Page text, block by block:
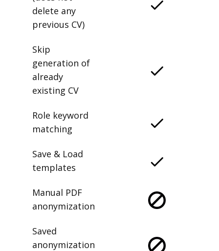
delete any
previous CV)
Skip
generation of
already
existing CV
Role keyword
matching
Save & Load
templates
Manual PDF
anonymization
Saved
anonymization